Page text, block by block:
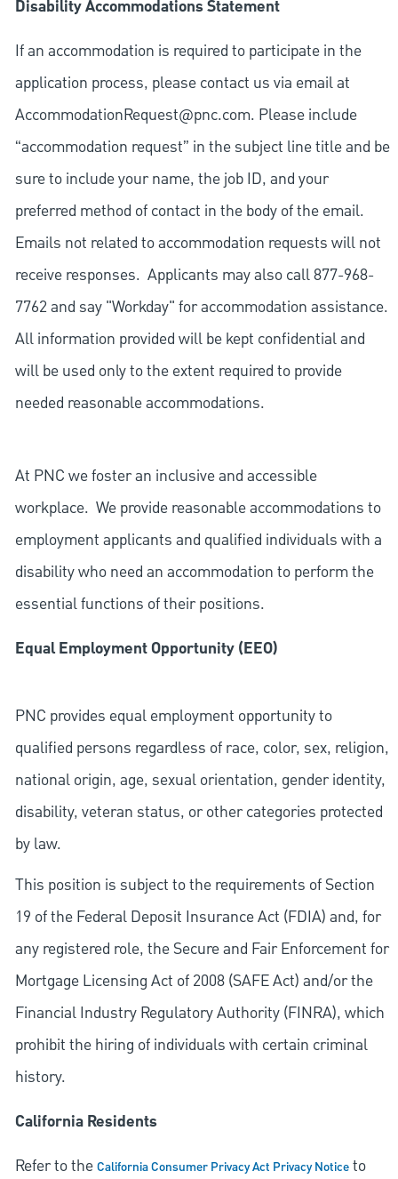
Disability Accommodations Statement
If an accommodation is required to participate in the
application process, please contact us via email at
AccommodationRequest@pnc.com. Please include
“accommodation request” in the subject line title and be
sure to include your name, the job ID, and your
preferred method of contact in the body of the email.
Emails not related to accommodation requests will not
receive responses. Applicants may also call 877-968-
7762 and say "Workday" for accommodation assistance.
All information provided will be kept confidential and
will be used only to the extent required to provide
needed reasonable accommodations.
At PNC we foster an inclusive and accessible
workplace. We provide reasonable accommodations to
employment applicants and qualified individuals with a
disability who need an accommodation to perform the
essential functions of their positions.
Equal Employment Opportunity (EEO)
PNC provides equal employment opportunity to
qualified persons regardless of race, color, sex, religion,
national origin, age, sexual orientation, gender identity,
disability, veteran status, or other categories protected
by law.
This position is subject to the requirements of Section
19 of the Federal Deposit Insurance Act (FDIA) and, for
any registered role, the Secure and Fair Enforcement for
Mortgage Licensing Act of 2008 (SAFE Act) and/or the
Financial Industry Regulatory Authority (FINRA), which
prohibit the hiring of individuals with certain criminal
history.
California Residents
Refer to theCalifornia Consumer Privacy Act Privacy Noticeto